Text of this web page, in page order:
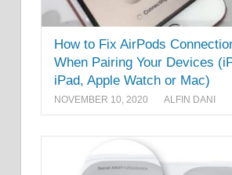
How to Fix AirPods
When Pairing Your Devices
iPad, Apple Watch or Mac)
NOVEMBER 10, 2020 ALFIN DANI